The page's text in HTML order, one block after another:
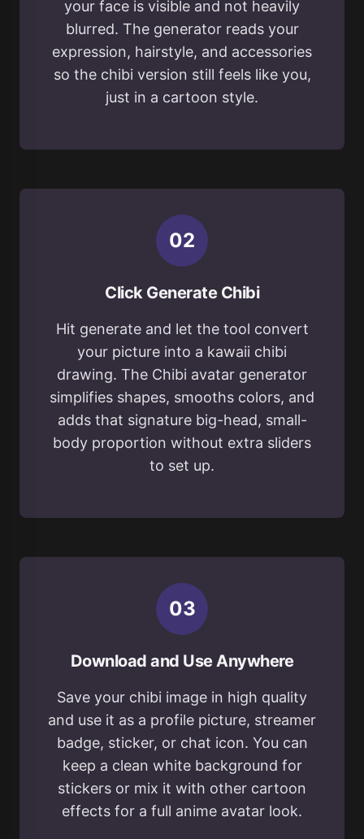
your face is visible and not heavily
blurred. The generator reads your
expression, hairstyle, and accessories
so the chibi version still feels like you,
just in a cartoon style.
02
Click Generate Chibi
Hit generate and let the tool convert
your picture into a kawaii chibi
drawing. The Chibi avatar generator
simplifies shapes, smooths colors, and
adds that signature big-head, small-
body proportion without extra sliders
to set up.
03
Download and Use Anywhere
Save your chibi image in high quality
and use it as a profile picture, streamer
badge, sticker, or chat icon. You can
keep a clean white background for
stickers or mix it with other cartoon
effects for a full anime avatar look.